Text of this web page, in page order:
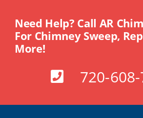
Need Help? Call AR
For Chimney Sweep,
More!
720-